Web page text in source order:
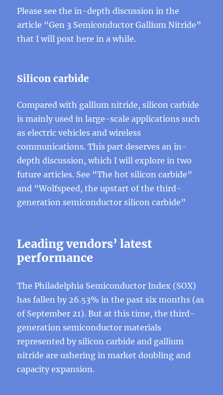
Please see the in-depth discussion in the
article “Gen 3 Semiconductor Gallium Nitride”
that I will post here in a while.
Silicon carbide
Compared with gallium nitride, silicon carbide
is mainly used in large-scale applications such
as electric vehicles and wireless
communications. This part deserves an in-
depth discussion, which I will explore in two
future articles. See “The hot silicon carbide”
and “Wolfspeed, the upstart of the third-
generation semiconductor silicon carbide”
Leading vendors’ latest
performance
The Philadelphia Semiconductor Index (SOX)
has fallen by 26.53% in the past six months (as
of September 21). But at this time, the third-
generation semiconductor materials
represented by silicon carbide and gallium
nitride are ushering in market doubling and
capacity expansion.